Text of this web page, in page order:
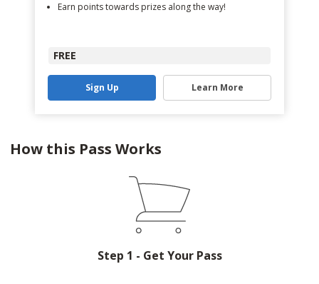
Earn points towards prizes along the way!
FREE
Sign Up Learn More
How this Pass Works
Step 1 - Get Your Pass